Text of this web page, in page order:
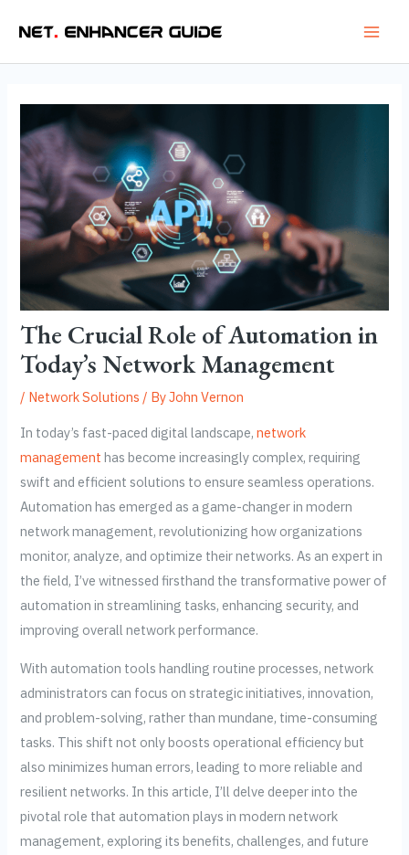
content
The Crucial Role of Automation in
Today’s Network Management
/ Network Solutions / ByJohn Vernon
In today’s fast-paced digital landscape,network
management has become increasingly complex, requiring
swift and efficient solutions to ensure seamless operations.
Automation has emerged as a game-changer in modern
network management, revolutionizing how organizations
monitor, analyze, and optimize their networks. As an expert in
the field, I’ve witnessed firsthand the transformative power of
automation in streamlining tasks, enhancing security, and
improving overall network performance.
With automation tools handling routine processes, network
administrators can focus on strategic initiatives, innovation,
and problem-solving, rather than mundane, time-consuming
tasks. This shift not only boosts operational efficiency but
also minimizes human errors, leading to more reliable and
resilient networks. In this article, I’ll delve deeper into the
pivotal role that automation plays in modern network
management, exploring its benefits, challenges, and future
navigation